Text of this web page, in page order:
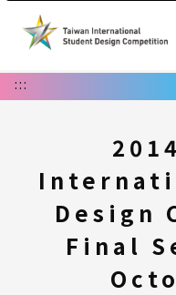
:::
Design
Final